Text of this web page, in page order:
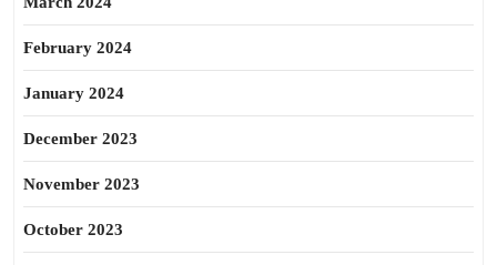
February 2024
January 2024
December 2023
November 2023
October 2023